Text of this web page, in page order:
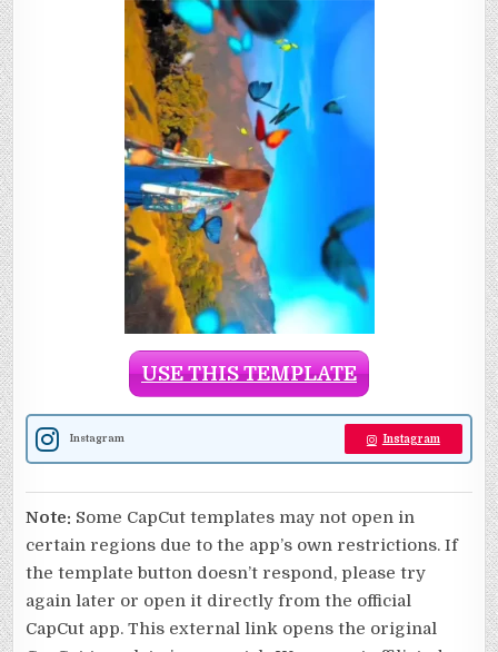
USE THIS TEMPLATE
Instagram Instagram
Note: Some CapCut templates may not open in
certain regions due to the app’s own restrictions. If
the template button doesn’t respond, please try
again later or open it directly from the official
CapCut app. This external link opens the original